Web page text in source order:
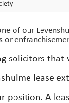
of our
or
solicitors that
lease
position. A